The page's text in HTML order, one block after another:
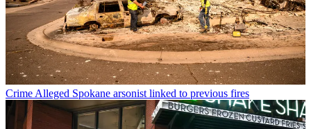
Crime Alleged Spokane arsonist linked to previous fires